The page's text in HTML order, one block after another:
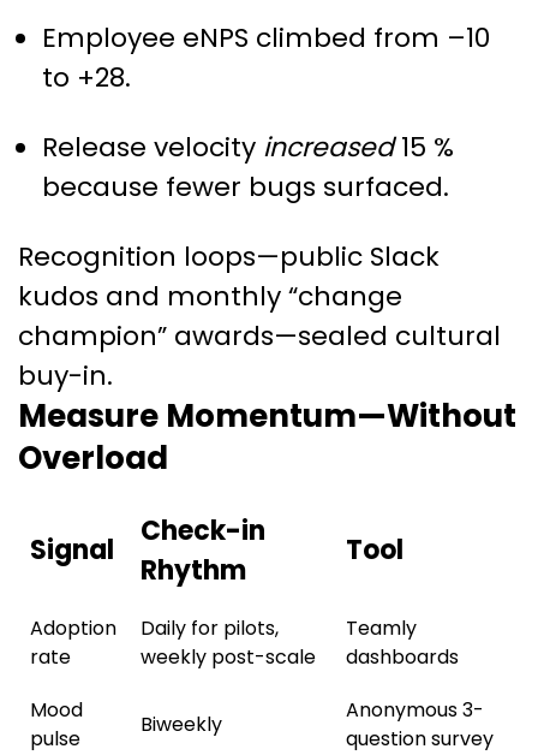
Employee eNPS climbed from –10
to +28.
Release velocity increased15 %
because fewer bugs surfaced.
Recognition loops—public Slack
kudos and monthly “change
champion” awards—sealed cultural
buy-in.
Measure Momentum—Without
Overload
Signal
Check-in
Rhythm
Tool
Adoption
rate
Daily for pilots,
weekly post-scale
Teamly
dashboards
Mood
pulse
Biweekly
Anonymous 3-
question survey